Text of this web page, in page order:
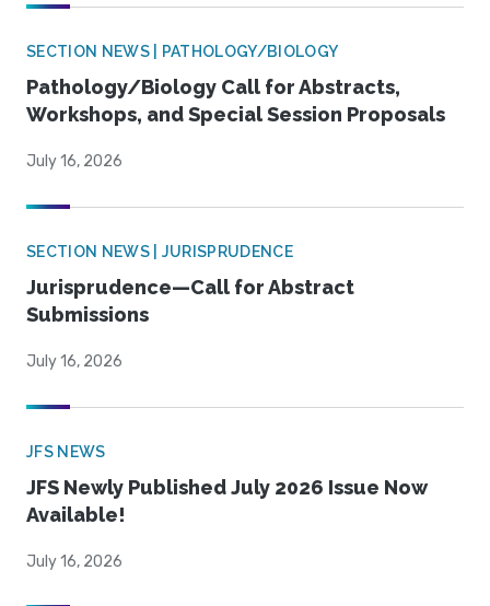
SECTION NEWS | PATHOLOGY/BIOLOGY
Pathology/Biology Call for Abstracts,
Workshops, and Special Session Proposals
July 16, 2026
SECTION NEWS | JURISPRUDENCE
Jurisprudence—Call for Abstract
Submissions
July 16, 2026
JFS NEWS
JFS Newly Published July 2026 Issue Now
Available!
July 16, 2026